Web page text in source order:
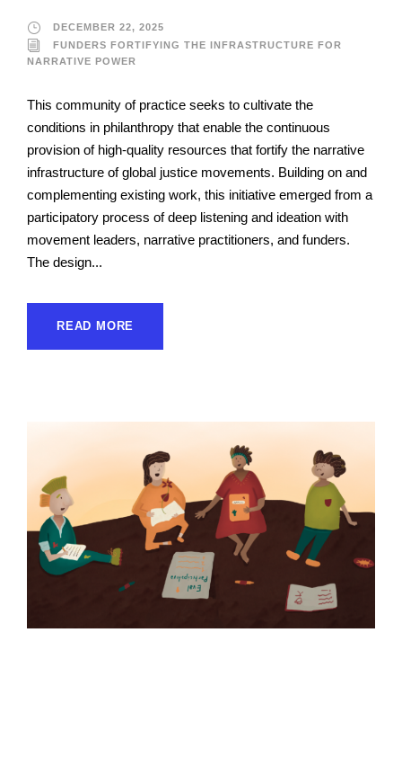
DECEMBER 22, 2025
FUNDERS FORTIFYING THE INFRASTRUCTURE FOR
NARRATIVE POWER
This community of practice seeks to cultivate the
conditions in philanthropy that enable the continuous
provision of high-quality resources that fortify the narrative
infrastructure of global justice movements. Building on and
complementing existing work, this initiative emerged from a
participatory process of deep listening and ideation with
movement leaders, narrative practitioners, and funders.
The design...
READ MORE